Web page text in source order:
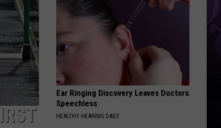
Ear Ringing Discovery Leaves Doctors
Speechless
HEALTHY HEARING DAILY